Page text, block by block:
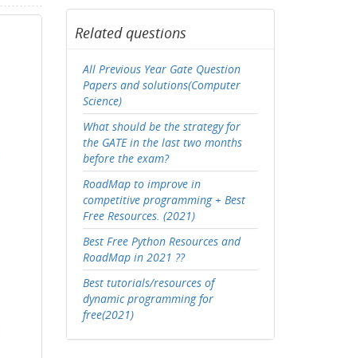
Related questions
All Previous Year Gate Question
Papers and solutions(Computer
Science)
What should be the strategy for
the GATE in the last two months
before the exam?
RoadMap to improve in
competitive programming + Best
Free Resources. (2021)
Best Free Python Resources and
RoadMap in 2021 ??
Best tutorials/resources of
dynamic programming for
free(2021)